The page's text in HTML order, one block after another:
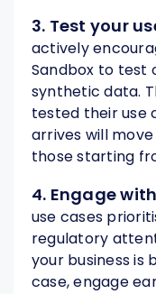
3. Test your
actively
Sandbox to test
synthetic data.
tested their use
arrives will
those starting
4. Engage
use cases
regulatory
your business is
case, engage